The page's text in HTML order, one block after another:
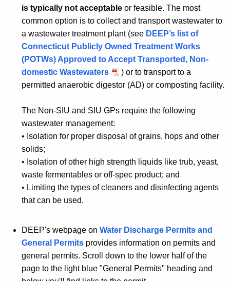
is typically not acceptable or feasible. The most
common option is to collect and transport wastewater to
a wastewater treatment plant (see DEEP’s list of
Connecticut Publicly Owned Treatment Works
(POTWs) Approved to Accept Transported, Non-
domestic Wastewaters
) or to transport to a
permitted anaerobic digestor (AD) or composting facility.
The Non-SIU and SIU GPs require the following
wastewater management:
• Isolation for proper disposal of grains, hops and other
solids;
• Isolation of other high strength liquids like trub, yeast,
waste fermentables or off-spec product; and
• Limiting the types of cleaners and disinfecting agents
that can be used.
DEEP's webpage on Water Discharge Permits and
General Permits provides information on permits and
general permits. Scroll down to the lower half of the
page to the light blue "General Permits" heading and